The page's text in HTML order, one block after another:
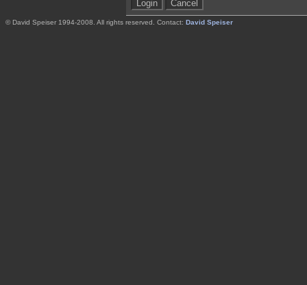
© David Speiser 1994-2008. All rights reserved. Contact: David Speiser